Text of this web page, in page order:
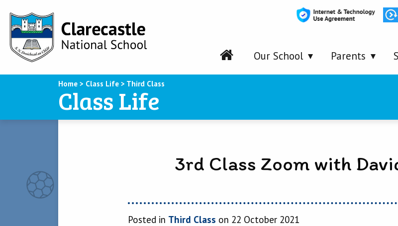
Our School Parents
Home > Class Life > Third Class
Class Life
3rd Class Zoom with
Posted in Third Class on 22 October 2021